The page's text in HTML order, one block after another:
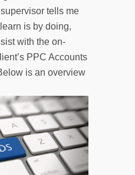
supervisor tells me
is by doing,
with the on-
PPC Accounts
is an overview